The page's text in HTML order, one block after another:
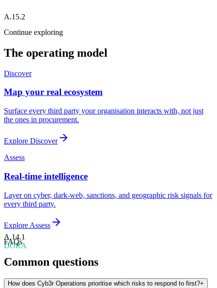
A.15.2
A.14.1
DORA
Continue exploring
The operating model
Discover
Map your real ecosystem
Surface every third party your organisation interacts with, not just
the ones in procurement.
Explore Discover
Assess
Real-time intelligence
Layer on cyber, dark-web, sanctions, and geographic risk signals for
every third party.
Explore Assess
FAQs
Common questions
How does Cyb3r Operations prioritise which risks to respond to first?+